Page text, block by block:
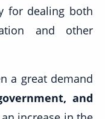
for dealing both
and other
a great demand
and